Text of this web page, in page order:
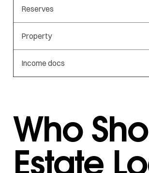
Reserves
Property
Income docs
Who
Estate